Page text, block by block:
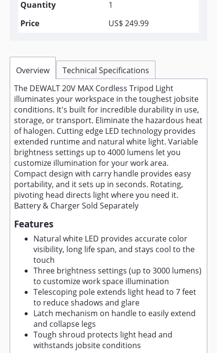
1
US$ 249.99
Overview
Technical Specifications
The DEWALT 20V MAX Cordless Tripod Light
illuminates your workspace in the toughest jobsite
conditions. It's built for incredible durability in use,
storage, or transport. Eliminate the hazardous heat
of halogen. Cutting edge LED technology provides
extended runtime and natural white light. Variable
brightness settings up to 4000 lumens let you
customize illumination for your work area.
Compact design with carry handle provides easy
portability, and it sets up in seconds. Rotating,
pivoting head directs light where you need it.
Battery & Charger Sold Separately
Features
Natural white LED provides accurate color
visibility, long life span, and stays cool to the
touch
Three brightness settings (up to 3000 lumens)
to customize work space illumination
Telescoping pole extends light head to 7 feet
to reduce shadows and glare
Latch mechanism on handle to easily extend
and collapse legs
Tough shroud protects light head and
withstands jobsite conditions